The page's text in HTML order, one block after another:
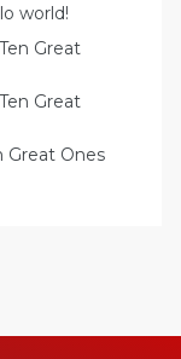
world!
Great
Great
Great Ones